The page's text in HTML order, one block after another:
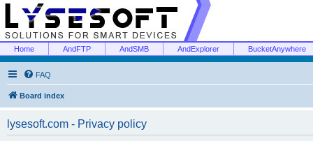
Home AndFTP AndSMB AndExplorer BucketAnywhere
FAQ
Board index
lysesoft.com - Privacy policy